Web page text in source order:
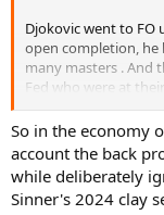
Djokovic went to FO
open completion, he
many masters . And
Fed who were at
Now after US Open
that back injury
record after that.
While Sinner started
So in the economy
account the back
while deliberately
Sinner's 2024 clay